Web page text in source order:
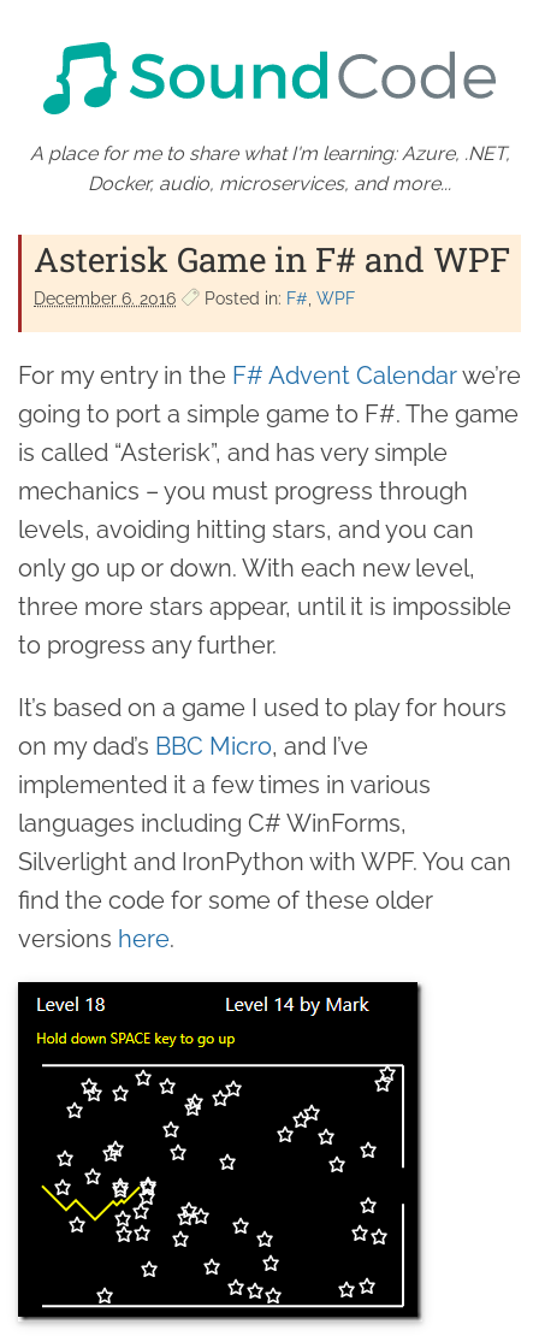
A place for me to share what I'm learning: Azure, .NET,
Docker, audio, microservices, and more...
Asterisk Game in F# and WPF
December 6. 2016 Posted in: F# WPF
For my entry in the F# Advent Calendarwe’re
going to port a simple game to F#. The game
is called “Asterisk”, and has very simple
mechanics – you must progress through
levels, avoiding hitting stars, and you can
only go up or down. With each new level,
three more stars appear, until it is impossible
to progress any further.
It’s based on a game I used to play for hours
on my dad’s BBC Micro, and I’ve
implemented it a few times in various
languages including C# WinForms,
Silverlight and IronPython with WPF. You can
find the code for some of these older
versions here.